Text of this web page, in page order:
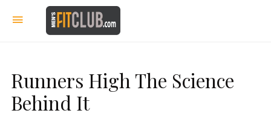
Runners High The Science
Behind It